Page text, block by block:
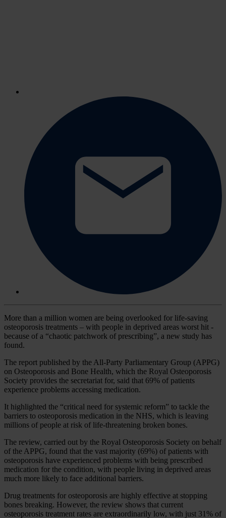
More than a million women are being overlooked for life-saving
osteoporosis treatments – with people in deprived areas worst hit -
because of a “chaotic patchwork of prescribing”, a new study has
found.
The report published by the All-Party Parliamentary Group (APPG)
on Osteoporosis and Bone Health, which the Royal Osteoporosis
Society provides the secretariat for, said that 69% of patients
experience problems accessing medication.
It highlighted the “critical need for systemic reform” to tackle the
barriers to osteoporosis medication in the NHS, which is leaving
millions of people at risk of life-threatening broken bones.
The review, carried out by the Royal Osteoporosis Society on behalf
of the APPG, found that the vast majority (69%) of patients with
osteoporosis have experienced problems with being prescribed
medication for the condition, with people living in deprived areas
much more likely to face additional barriers.
Drug treatments for osteoporosis are highly effective at stopping
bones breaking. However, the review shows that current
osteoporosis treatment rates are extraordinarily low, with just 31% of